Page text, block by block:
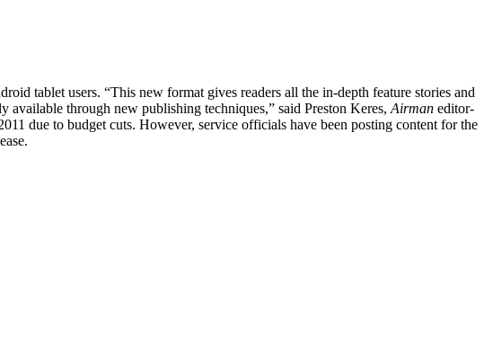
tablet users. “This new format gives readers all the in-depth feature stories and
through new publishing techniques,” said Preston Keres, Airman editor-
due to budget cuts. However, service officials have been posting content for the